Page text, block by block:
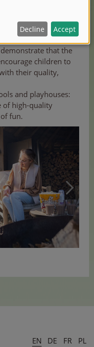
by iF
one of the oldest
in the world.
demonstrate that the
children to
their quality,
and playhouses:
of high-quality
fun.
EN DE FR PL